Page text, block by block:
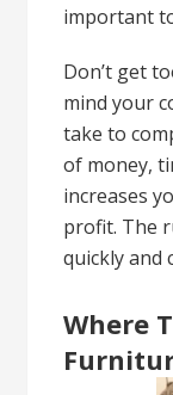
important
Don’t get
mind your
take to
of money,
increases
profit. The
quickly and
Where